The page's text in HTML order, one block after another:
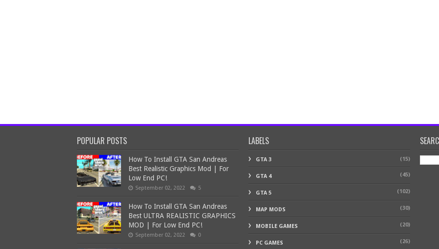
POPULAR POSTS
How To Install GTA San Andreas
Best Realistic Graphics Mod | For
Low End PC!
September 02, 2022 5
How To Install GTA San Andreas
Best ULTRA REALISTIC GRAPHICS
MOD | For Low End PC!
September 02, 2022 0
LABELS
GTA 3 (15)
GTA 4 (45)
GTA 5 (102)
MAP MODS (30)
MOBILE GAMES (20)
PC GAMES (26)